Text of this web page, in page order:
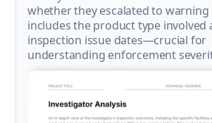
whether they escalated to warning
includes the product type involved
inspection issue dates—crucial for
understanding enforcement